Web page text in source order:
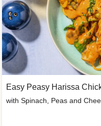
Easy Peasy Harissa
with Spinach, Peas and